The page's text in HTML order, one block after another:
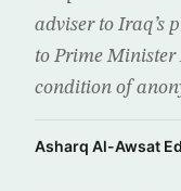
adviser to Iraq’s
to Prime
condition of
Asharq Al-Awsat